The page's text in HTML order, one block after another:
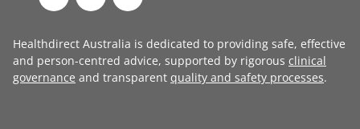
Healthdirect Australia is dedicated to providing safe, effective
and person-centred advice, supported by rigorous clinical
governance and transparent quality and safety processes.